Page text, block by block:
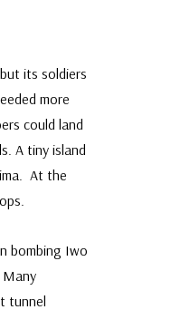
its soldiers
more
could land
A tiny island
At the
bombing Iwo
tunnel